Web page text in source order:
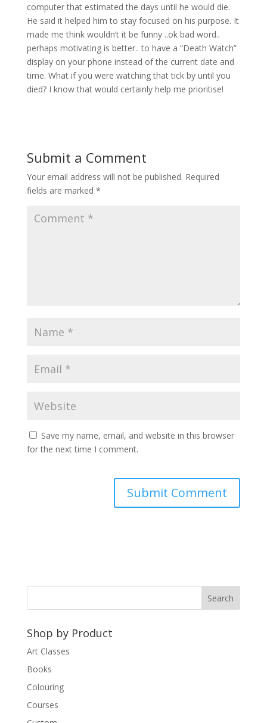
computer that estimated the days until he would die.
He said it helped him to stay focused on his purpose. It
made me think wouldn’t it be funny ..ok bad word..
perhaps motivating is better.. to have a “Death Watch”
display on your phone instead of the current date and
time. What if you were watching that tick by until you
died? I know that would certainly help me prioritise!
Submit a Comment
Your email address will not be published. Required
fields are marked *
Save my name, email, and website in this browser
for the next time I comment.
i
v
:
Shop by Product
Art Classes
Books
Colouring
Courses